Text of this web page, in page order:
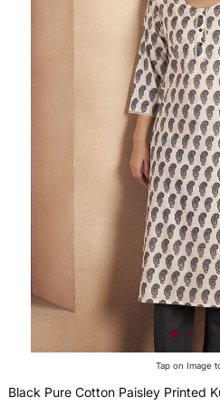
Tap on Image
Black Pure Cotton Paisley Printed